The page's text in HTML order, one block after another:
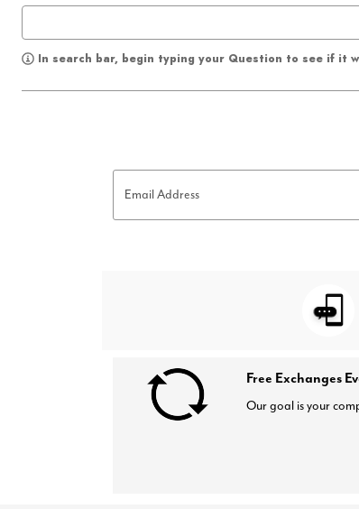
In search bar, begin typing your Question to see if it
Email Address
Free Exchanges
Our goal is your